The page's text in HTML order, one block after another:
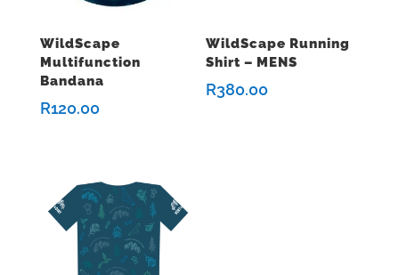
WildScape
Multifunction
Bandana
R120.00
WildScape Running
Shirt – MENS
R380.00